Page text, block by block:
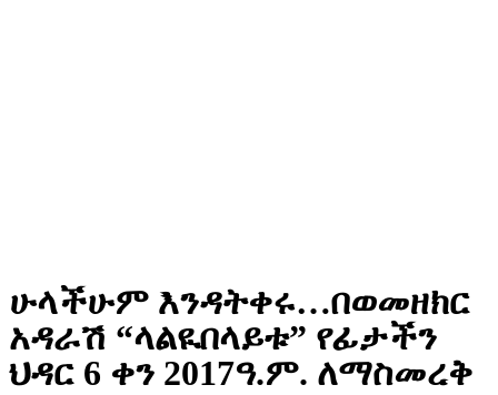
ሁላችሁም እንዳትቀሩ…በወመዘክር
አዳራሽ “ላልዪበላይቱ” የፊታችን
ህዳር 6 ቀን 2017ዓ.ም. ለማስመረቅ